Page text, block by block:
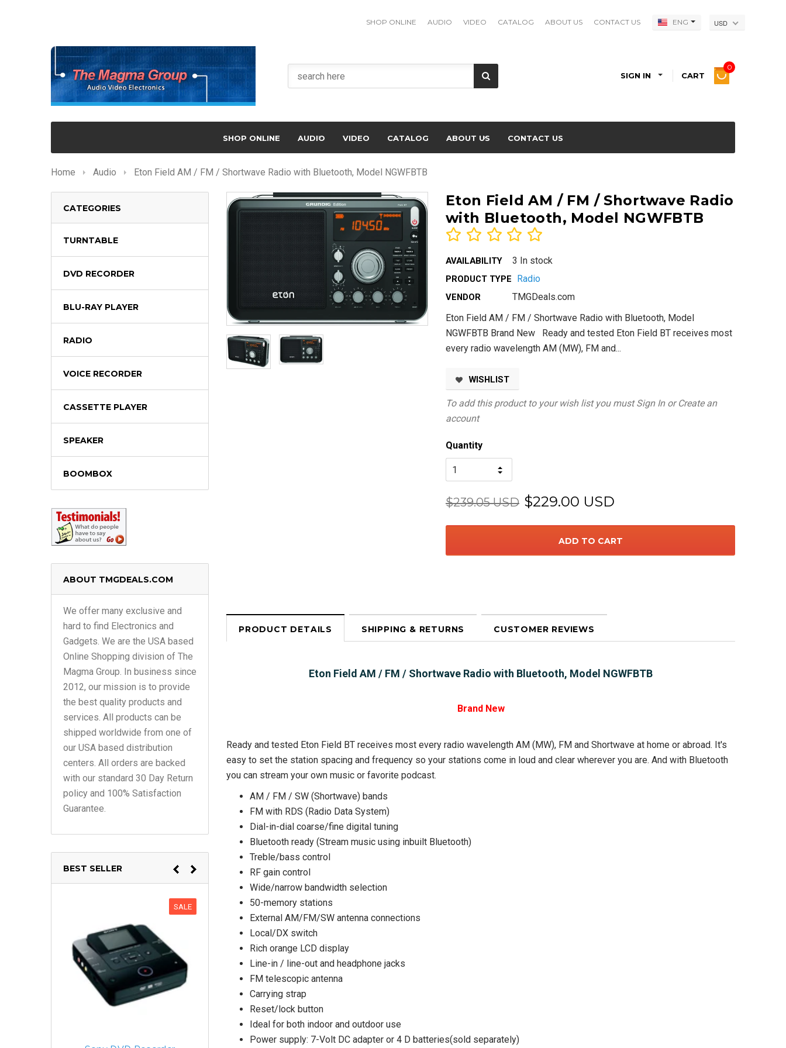
USD
SHOP ONLINE AUDIO VIDEO CATALOG ABOUT US CONTACT US ENG
SIGN IN CART
0
SHOP ONLINE AUDIO VIDEO CATALOG ABOUT US CONTACT US
Home Audio Eton Field AM / FM / Shortwave Radio with Bluetooth, Model NGWFBTB
CATEGORIES
TURNTABLE
DVD RECORDER
BLU-RAY PLAYER
RADIO
VOICE RECORDER
CASSETTE PLAYER
SPEAKER
BOOMBOX
ABOUT TMGDEALS.COM
We offer many exclusive and
hard to find Electronics and
Gadgets. We are the USA based
Online Shopping division of The
Magma Group. In business since
2012, our mission is to provide
the best quality products and
services. All products can be
shipped worldwide from one of
our USA based distribution
centers. All orders are backed
with our standard 30 Day Return
policy and 100% Satisfaction
Guarantee.
BEST SELLER
SALE SALE SOLD OUT
Eton Field AM / FM / Shortwave Radio
with Bluetooth, Model NGWFBTB
AVAILABILITY 3 In stock
PRODUCT TYPE Radio
VENDOR
TMGDeals.com
Eton Field AM / FM / Shortwave Radio with Bluetooth, Model
NGWFBTB Brand New Ready and tested Eton Field BT receives most
every radio wavelength AM (MW), FM and...
WISHLIST
To add this product to your wish list you must Sign In or Create an
account
Quantity
$239.05 USD $229.00 USD
PRODUCT DETAILS SHIPPING & RETURNS CUSTOMER REVIEWS
Eton Field AM / FM / Shortwave Radio with Bluetooth, Model NGWFBTB
Brand New
Ready and tested Eton Field BT receives most every radio wavelength AM (MW), FM and Shortwave at home or abroad. It's
easy to set the station spacing and frequency so your stations come in loud and clear wherever you are. And with Bluetooth
you can stream your own music or favorite podcast.
AM / FM / SW (Shortwave) bands
FM with RDS (Radio Data System)
Dial-in-dial coarse/fine digital tuning
Bluetooth ready (Stream music using inbuilt Bluetooth)
Treble/bass control
RF gain control
Wide/narrow bandwidth selection
50-memory stations
External AM/FM/SW antenna connections
Local/DX switch
Rich orange LCD display
Line-in / line-out and headphone jacks
FM telescopic antenna
Carrying strap
Reset/lock button
Ideal for both indoor and outdoor use
Power supply: 7-Volt DC adapter or 4 D batteries(sold separately)